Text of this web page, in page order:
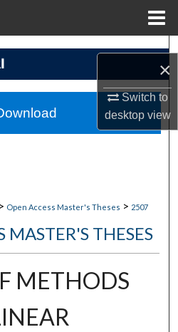
×
Switch to
desktopview
Search
Account
> Open Access Master's Theses > 2507
MASTER'S THESES
METHODS